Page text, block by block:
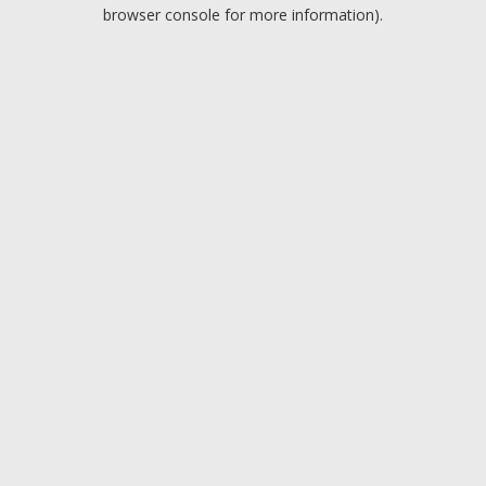
browser console for more information).